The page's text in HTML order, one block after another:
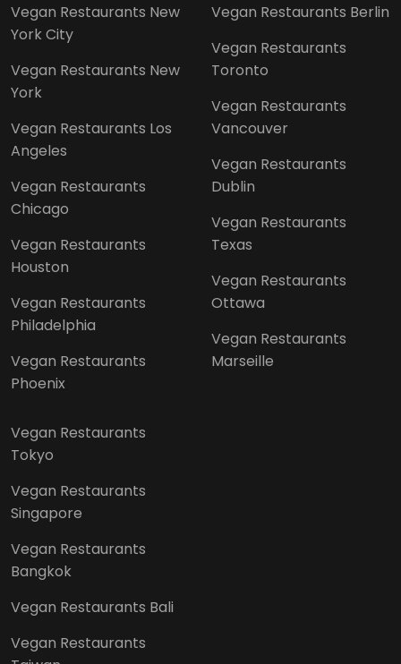
Vegan Restaurants New
York City
Vegan Restaurants New
York
Vegan Restaurants Los
Angeles
Vegan Restaurants
Chicago
Vegan Restaurants
Houston
Vegan Restaurants
Philadelphia
Vegan Restaurants
Phoenix
Vegan Restaurants Berlin
Vegan Restaurants
Toronto
Vegan Restaurants
Vancouver
Vegan Restaurants
Dublin
Vegan Restaurants
Texas
Vegan Restaurants
Ottawa
Vegan Restaurants
Marseille
Vegan Restaurants
Tokyo
Vegan Restaurants
Singapore
Vegan Restaurants
Bangkok
Vegan Restaurants Bali
Vegan Restaurants